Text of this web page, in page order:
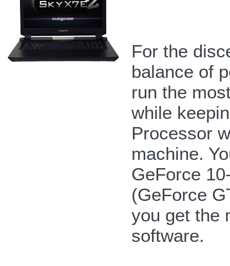
For the
balance of
run the
while
Processor
machine.
GeForce
(GeForce
you get the
software.